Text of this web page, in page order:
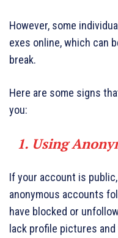
However, some
exes online, which can
break.
Here are some signs
you:
1. Using
If your account is
anonymous accounts
have blocked or
lack profile pictures